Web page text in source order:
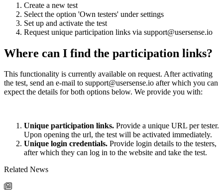
Create a new test
Select the option 'Own testers' under settings
Set up and activate the test
Request unique participation links via support@usersense.io
Where can I find the participation links?
This functionality is currently available on request. After activating
the test, send an e-mail to support@usersense.io after which you can
expect the details for both options below. We provide you with:
Unique participation links. Provide a unique URL per tester.
Upon opening the url, the test will be activated immediately.
Unique login credentials. Provide login details to the testers,
after which they can log in to the website and take the test.
Related News